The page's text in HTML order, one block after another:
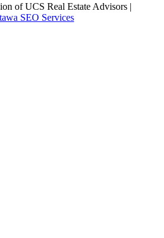
of UCS Real Estate Advisors |
SEO Services